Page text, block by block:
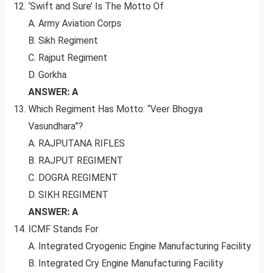
‘Swift and Sure’ Is The Motto Of
A. Army Aviation Corps
B. Sikh Regiment
C. Rajput Regiment
D. Gorkha
ANSWER: A
Which Regiment Has Motto: “Veer Bhogya
Vasundhara”?
A. RAJPUTANA RIFLES
B. RAJPUT REGIMENT
C. DOGRA REGIMENT
D. SIKH REGIMENT
ANSWER: A
ICMF Stands For
A. Integrated Cryogenic Engine Manufacturing Facility
B. Integrated Cry Engine Manufacturing Facility